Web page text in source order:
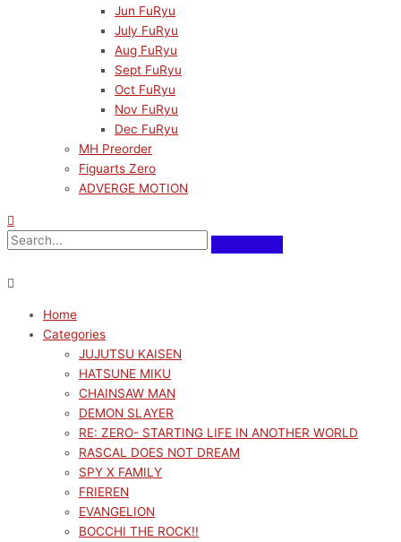
Jun FuRyu
July FuRyu
Aug FuRyu
Sept FuRyu
Oct FuRyu
Nov FuRyu
Dec FuRyu
MH Preorder
Figuarts Zero
ADVERGE MOTION
Home
Categories
JUJUTSU KAISEN
HATSUNE MIKU
CHAINSAW MAN
DEMON SLAYER
RE: ZERO- STARTING LIFE IN ANOTHER WORLD
RASCAL DOES NOT DREAM
SPY X FAMILY
FRIEREN
EVANGELION
BOCCHI THE ROCK!!